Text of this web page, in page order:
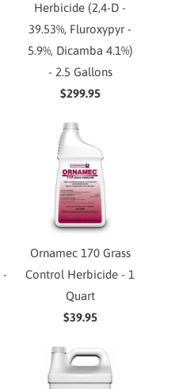
Herbicide (2,4-D -
39.53%, Fluroxypyr -
5.9%, Dicamba 4.1%)
- 2.5 Gallons
$299.95
-
Ornamec 170 Grass
Control Herbicide - 1
Quart
$39.95